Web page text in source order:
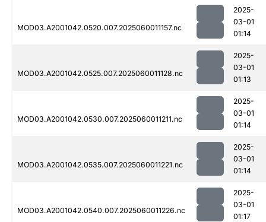
MOD03.A2001042.0520.007.2025060011157.nc
2025-
03-01
01:14
MOD03.A2001042.0525.007.2025060011128.nc
2025-
03-01
01:13
MOD03.A2001042.0530.007.2025060011211.nc
2025-
03-01
01:14
MOD03.A2001042.0535.007.2025060011221.nc
2025-
03-01
01:14
MOD03.A2001042.0540.007.2025060011226.nc
2025-
03-01
01:17